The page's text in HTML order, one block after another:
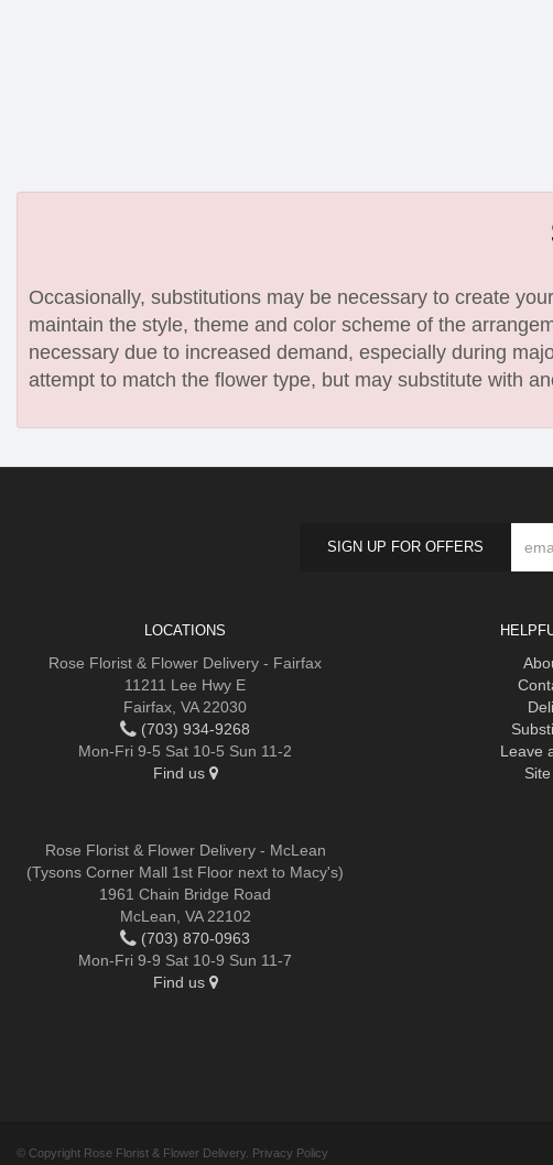
Occasionally, substitutions may be necessary to create
maintain the style, theme and color scheme of the
necessary due to increased demand, especially during
attempt to match the flower type, but may substitute with
SIGN UP FOR OFFERS
LOCATIONS
Rose Florist & Flower Delivery - Fairfax
11211 Lee Hwy E
Fairfax, VA 22030
(703) 934-9268
Mon-Fri 9-5 Sat 10-5 Sun 11-2
Find us
Rose Florist & Flower Delivery - McLean
(Tysons Corner Mall 1st Floor next to Macy's)
1961 Chain Bridge Road
McLean, VA 22102
(703) 870-0963
Mon-Fri 9-9 Sat 10-9 Sun 11-7
Find us
Leave
© Copyright Rose Florist & Flower Delivery. Privacy Policy